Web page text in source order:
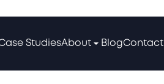
StudiesAbout BlogContact